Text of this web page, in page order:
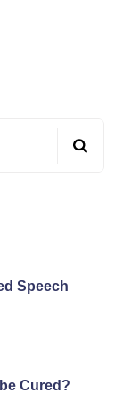
Speech
Cured?